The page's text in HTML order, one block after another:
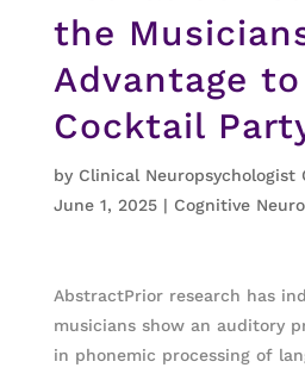
the
Advantage
Cocktail
by Clinical Neuropsychologist
June 1, 2025| Cognitive
AbstractPrior research has
musicians show an auditory
in phonemic processing of